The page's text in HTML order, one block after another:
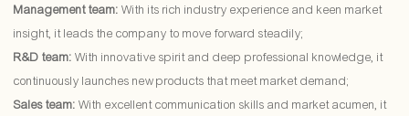
Management team: With its rich industry experience and keen market
insight, it leads the company to move forward steadily;
R&D team: With innovative spirit and deep professional knowledge, it
continuously launches new products that meet market demand;
Sales team: With excellent communication skills and market acumen, it